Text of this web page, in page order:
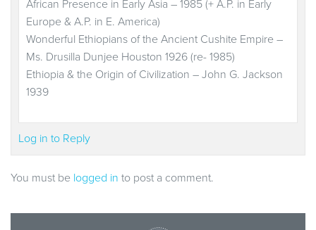
African Presence in Early Asia – 1985 (+ A.P. in Early
Europe & A.P. in E. America)
Wonderful Ethiopians of the Ancient Cushite Empire –
Ms. Drusilla Dunjee Houston 1926 (re- 1985)
Ethiopia & the Origin of Civilization – John G. Jackson
1939
Log in to Reply
You must be logged in to post a comment.